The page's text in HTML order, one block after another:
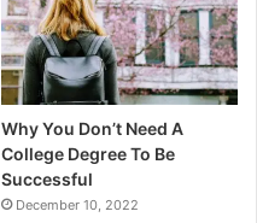
Why You Don’t Need A
College Degree To Be
Successful
December 10, 2022